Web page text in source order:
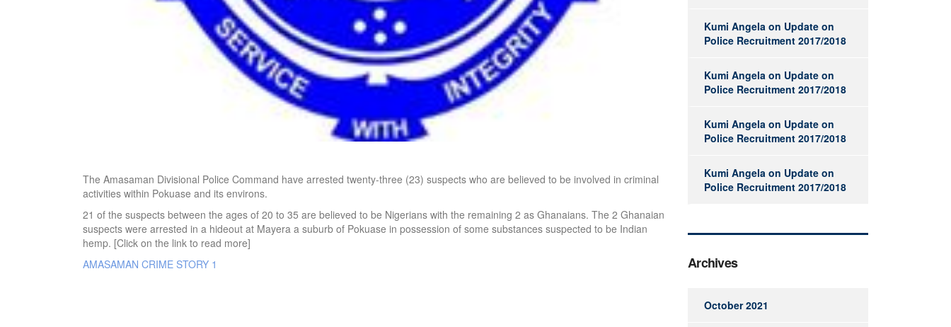
The Amasaman Divisional Police Command have arrested twenty-three (23) suspects who are believed to be involved in criminal
activities within Pokuase and its environs.
21 of the suspects between the ages of 20 to 35 are believed to be Nigerians with the remaining 2 as Ghanaians. The 2 Ghanaian
suspects were arrested in a hideout at Mayera a suburb of Pokuase in possession of some substances suspected to be Indian
hemp. [Click on the link to read more]
AMASAMAN CRIME STORY 1
Kumi Angela on Update on
Police Recruitment 2017/2018
Kumi Angela on Update on
Police Recruitment 2017/2018
Kumi Angela on Update on
Police Recruitment 2017/2018
Kumi Angela on Update on
Police Recruitment 2017/2018
Archives
October 2021